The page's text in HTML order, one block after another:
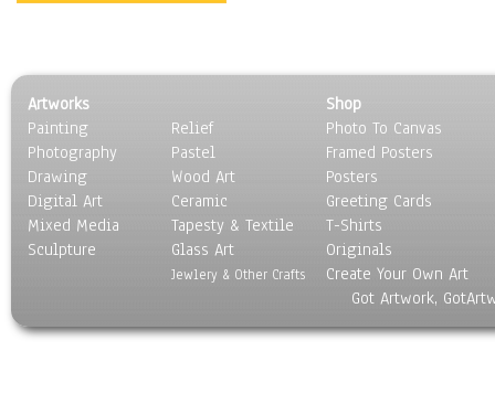
Still Life
Surrealism
Transportation
World Culture
Artworks
Painting
Photography
Drawing
Digital Art
Mixed Media
Sculpture
Relief
Pastel
Wood Art
Ceramic
Tapesty & Textile
Glass Art
Jewlery & Other Crafts
Shop
Photo To Canvas
Framed Posters
Posters
Greeting Cards
T-Shirts
Originals
Create Your Own Art
Got Artwork,